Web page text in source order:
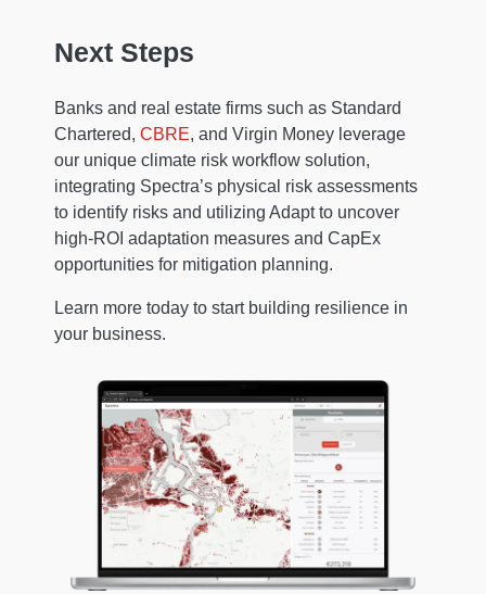
Next Steps
Banks and real estate firms such as Standard
Chartered, CBRE, and Virgin Money leverage
our unique climate risk workflow solution,
integrating Spectra’s physical risk assessments
to identify risks and utilizing Adapt to uncover
high-ROI adaptation measures and CapEx
opportunities for mitigation planning.
Learn more today to start building resilience in
your business.